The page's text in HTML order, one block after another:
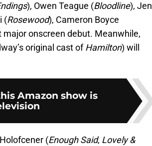
), Owen Teague (Bloodline), Jen
(Rosewood), Cameron Boyce
onscreen debut. Meanwhile,
original cast ofHamilton) will
Amazon show is
(Enough Said, Lovely &